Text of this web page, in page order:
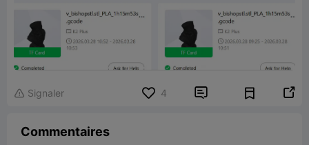
 Signaler 4  
Commentaires